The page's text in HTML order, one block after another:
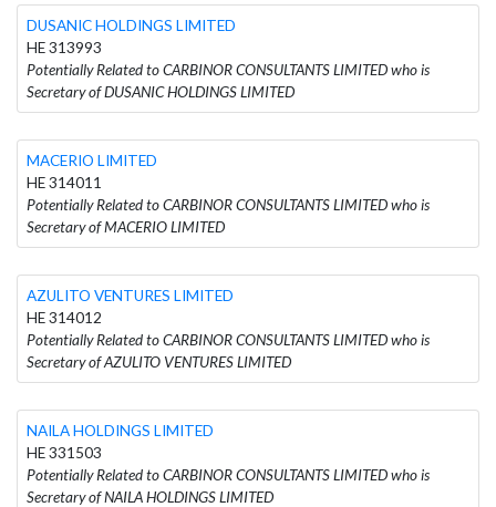
DUSANIC HOLDINGS LIMITED
HE 313993
Potentially Related to CARBINOR CONSULTANTS LIMITED who is
Secretary of DUSANIC HOLDINGS LIMITED
MACERIO LIMITED
HE 314011
Potentially Related to CARBINOR CONSULTANTS LIMITED who is
Secretary of MACERIO LIMITED
AZULITO VENTURES LIMITED
HE 314012
Potentially Related to CARBINOR CONSULTANTS LIMITED who is
Secretary of AZULITO VENTURES LIMITED
NAILA HOLDINGS LIMITED
HE 331503
Potentially Related to CARBINOR CONSULTANTS LIMITED who is
Secretary of NAILA HOLDINGS LIMITED